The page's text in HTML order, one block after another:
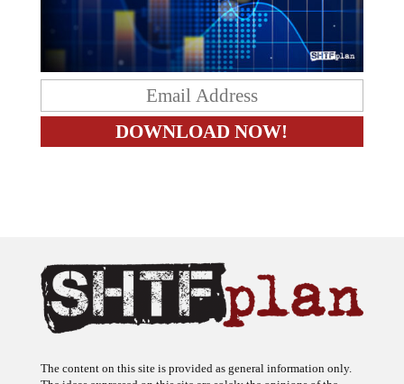
The content on this site is provided as general information only.